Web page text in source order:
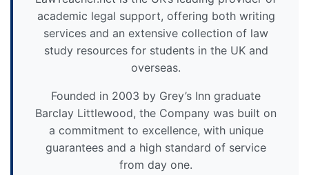
academic legal support, offering both writing
services and an extensive collection of law
study resources for students in the UK and
overseas.
Founded in 2003 by Grey’s Inn graduate
Barclay Littlewood, the Company was built on
a commitment to excellence, with unique
guarantees and a high standard of service
from day one.